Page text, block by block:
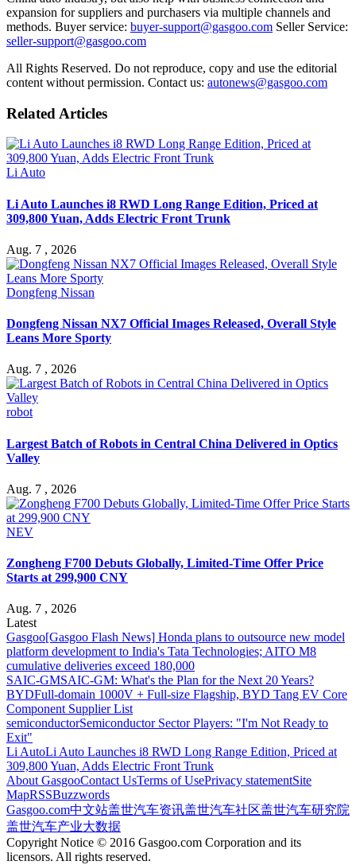
expansion for suppliers and purchasers via multiple channels and
methods. Buyer service: buyer-support@gasgoo.com Seller Service:
seller-support@gasgoo.com
All Rights Reserved. Do not reproduce, copy and use the editorial
content without permission. Contact us: autonews@gasgoo.com
Related Articles
Li Auto
Li Auto Launches i8 RWD Long Range Edition, Priced at
309,800 Yuan, Adds Electric Front Trunk
Aug. 7 , 2026
Dongfeng Nissan
Dongfeng Nissan NX7 Official Images Released, Overall Style
Leans More Sporty
Aug. 7 , 2026
robot
Largest Batch of Robots in Central China Delivered in Optics
Valley
Aug. 7 , 2026
NEV
Zongheng F700 Debuts Globally, Limited-Time Offer Price
Starts at 299,900 CNY
Aug. 7 , 2026
Latest
Gasgoo[Gasgoo Flash News] Honda plans to outsource new model
platform development to India's Tata Technologies; AITO M8
cumulative deliveries exceed 180,000
SAIC-GMSAIC-GM: What's the Plan for the Next 20 Years?
BYDFull-domain 1000V + Full-size Flagship, BYD Tang EV Core
Component Supplier List
semiconductorSemiconductor Sector Players: "I'm Not Ready to
Exit"
Li AutoLi Auto Launches i8 RWD Long Range Edition, Priced at
309,800 Yuan, Adds Electric Front Trunk
About GasgooContact UsTerms of UsePrivacy statementSite
MapRSSBuzzwords
Gasgoo.com中文站盖世汽车资讯盖世汽车社区盖世汽车研究院
盖世汽车产业大数据
Copyright Notice © 2016 Gasgoo.com Corporation and its
licensors. All rights reserved.